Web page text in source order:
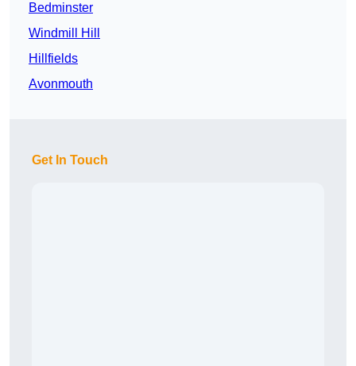
Bedminster
Windmill Hill
Hillfields
Avonmouth
Get In Touch